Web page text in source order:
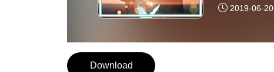
2019-06-20
Download